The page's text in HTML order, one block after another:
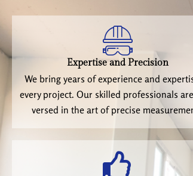
Expertise and Precision
We bring years of experience and
every project. Our skilled professionals
versed in the art of precise